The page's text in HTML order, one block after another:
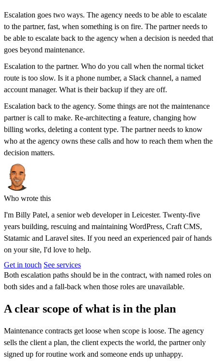
Escalation goes two ways. The agency needs to be able to escalate
to the partner, fast, when something is on fire. The partner needs to
be able to escalate back to the agency when a decision is needed that
goes beyond maintenance.
Escalation to the partner. Who do you call when the normal ticket
route is too slow. Is it a phone number, a Slack channel, a named
account manager. What is their backup if they are off.
Escalation back to the agency. Some things are not the maintenance
partner is call to make. Re-architecting a feature, changing how
billing works, deleting a content type. The partner needs to know
who at the agency owns these calls and how to reach them when the
decision matters.
Who wrote this
I'm Billy Patel, a senior web developer in Leicester. Twenty-five
years building, rescuing and maintaining WordPress, Craft CMS,
Statamic and Laravel sites. If you need an experienced pair of hands
on your site, I'd love to help.
Get in touch See services
Both escalation paths should be in the contract, with named roles on
both sides and a fall-back when those roles are unavailable.
A clear scope of what is in the plan
Maintenance contracts get loose when scope is loose. The agency
sells the client a plan, the client expects the world, the partner only
signed up for routine work and someone ends up unhappy.